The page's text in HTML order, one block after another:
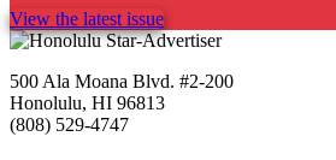
View the latest issue
500 Ala Moana Blvd. #2-200
Honolulu, HI 96813
(808) 529-4747